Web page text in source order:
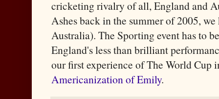
cricketing rivalry of all, England and
Ashes back in the summer of 2005,
Australia). The Sporting event has to
England's less than brilliant
our first experience of The World
Americanization of Emily.